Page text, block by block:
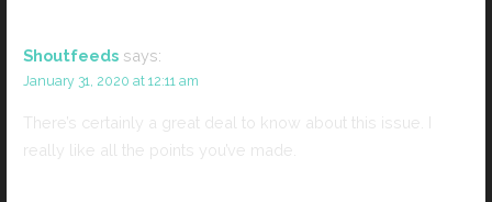
Shoutfeeds says:
January 31, 2020 at 12:11 am
There’s certainly a great deal to know about this issue. I
really like all the points you’ve made.